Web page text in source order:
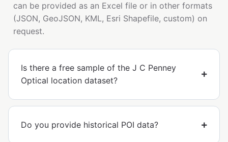
can be provided as an Excel file or in other formats
(JSON, GeoJSON, KML, Esri Shapefile, custom) on
request.
Is there a free sample of the J C Penney
Optical location dataset?
Do you provide historical POI data?